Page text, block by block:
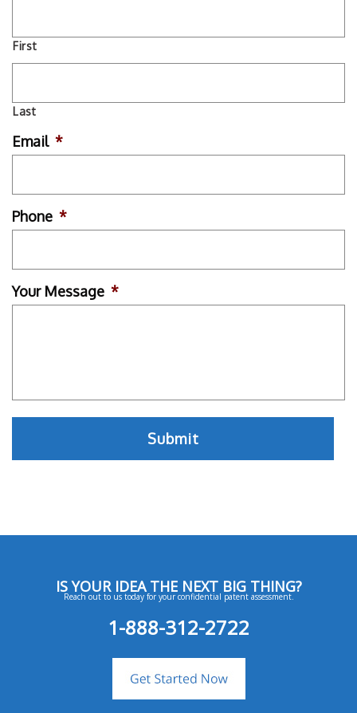
First
Last
Email *
Phone *
Your Message *
IS YOUR IDEA THE NEXT BIG THING?
Reach out to us today for your confidential patent assessment.
1-888-312-2722